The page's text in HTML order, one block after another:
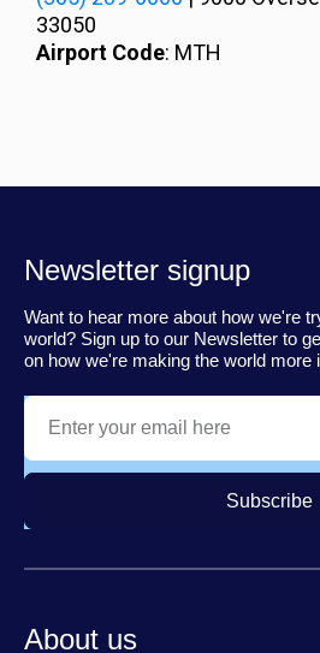
33050
Airport Code: MTH
Newsletter signup
Want to hear more about how we're
world? Sign up to our Newsletter to
on how we're making the world more
Subscribe
About us